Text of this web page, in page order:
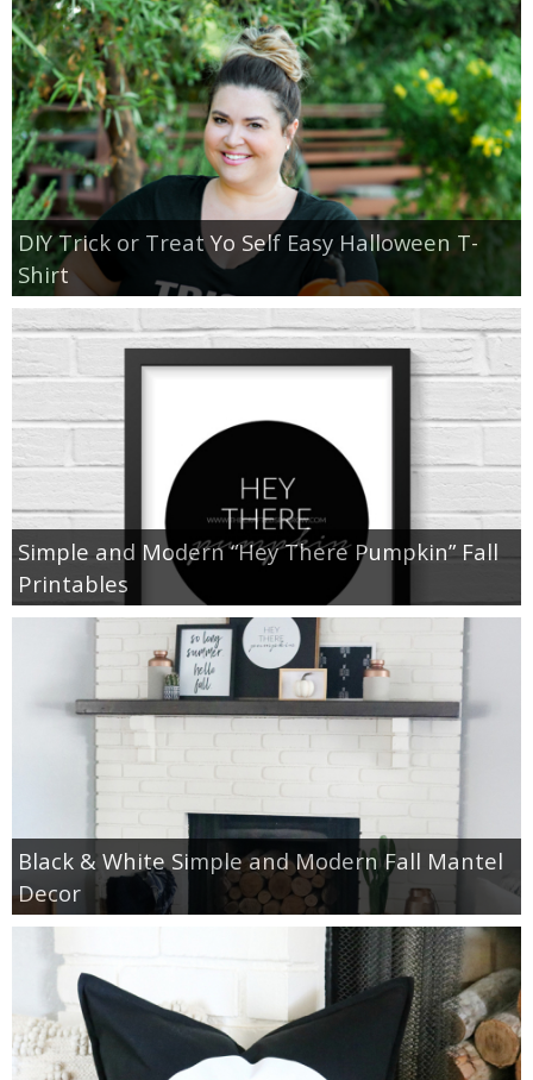
DIY Trick or Treat Yo Self Easy Halloween T-
Shirt
Simple and Modern “Hey There Pumpkin” Fall
Printables
Black & White Simple and Modern Fall Mantel
Decor